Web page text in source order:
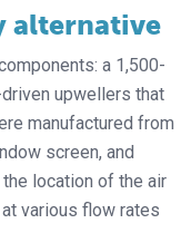
alternative
a 1,500-
upwellers that
manufactured from
screen, and
location of the air
various flow rates